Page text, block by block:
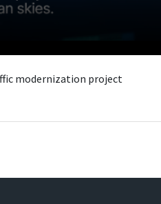
modernization project